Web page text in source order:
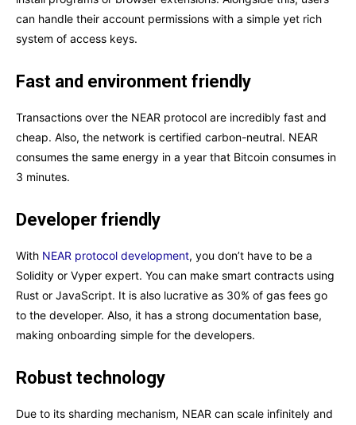
can handle their account permissions with a simple yet rich
system of access keys.
Fast and environment friendly
Transactions over the NEAR protocol are incredibly fast and
cheap. Also, the network is certified carbon-neutral. NEAR
consumes the same energy in a year that Bitcoin consumes in
3 minutes.
Developer friendly
With NEAR protocol development, you don’t have to be a
Solidity or Vyper expert. You can make smart contracts using
Rust or JavaScript. It is also lucrative as 30% of gas fees go
to the developer. Also, it has a strong documentation base,
making onboarding simple for the developers.
Robust technology
Due to its sharding mechanism, NEAR can scale infinitely and